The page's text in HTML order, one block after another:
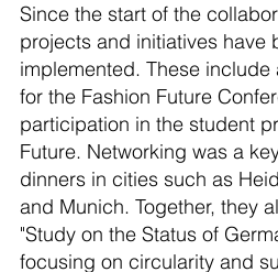
Since the start of the
projects and initiatives have
implemented. These
for the Fashion Future
participation in the student
Future. Networking was a
dinners in cities such as
and Munich. Together, they
"Study on the Status of
focusing on circularity and